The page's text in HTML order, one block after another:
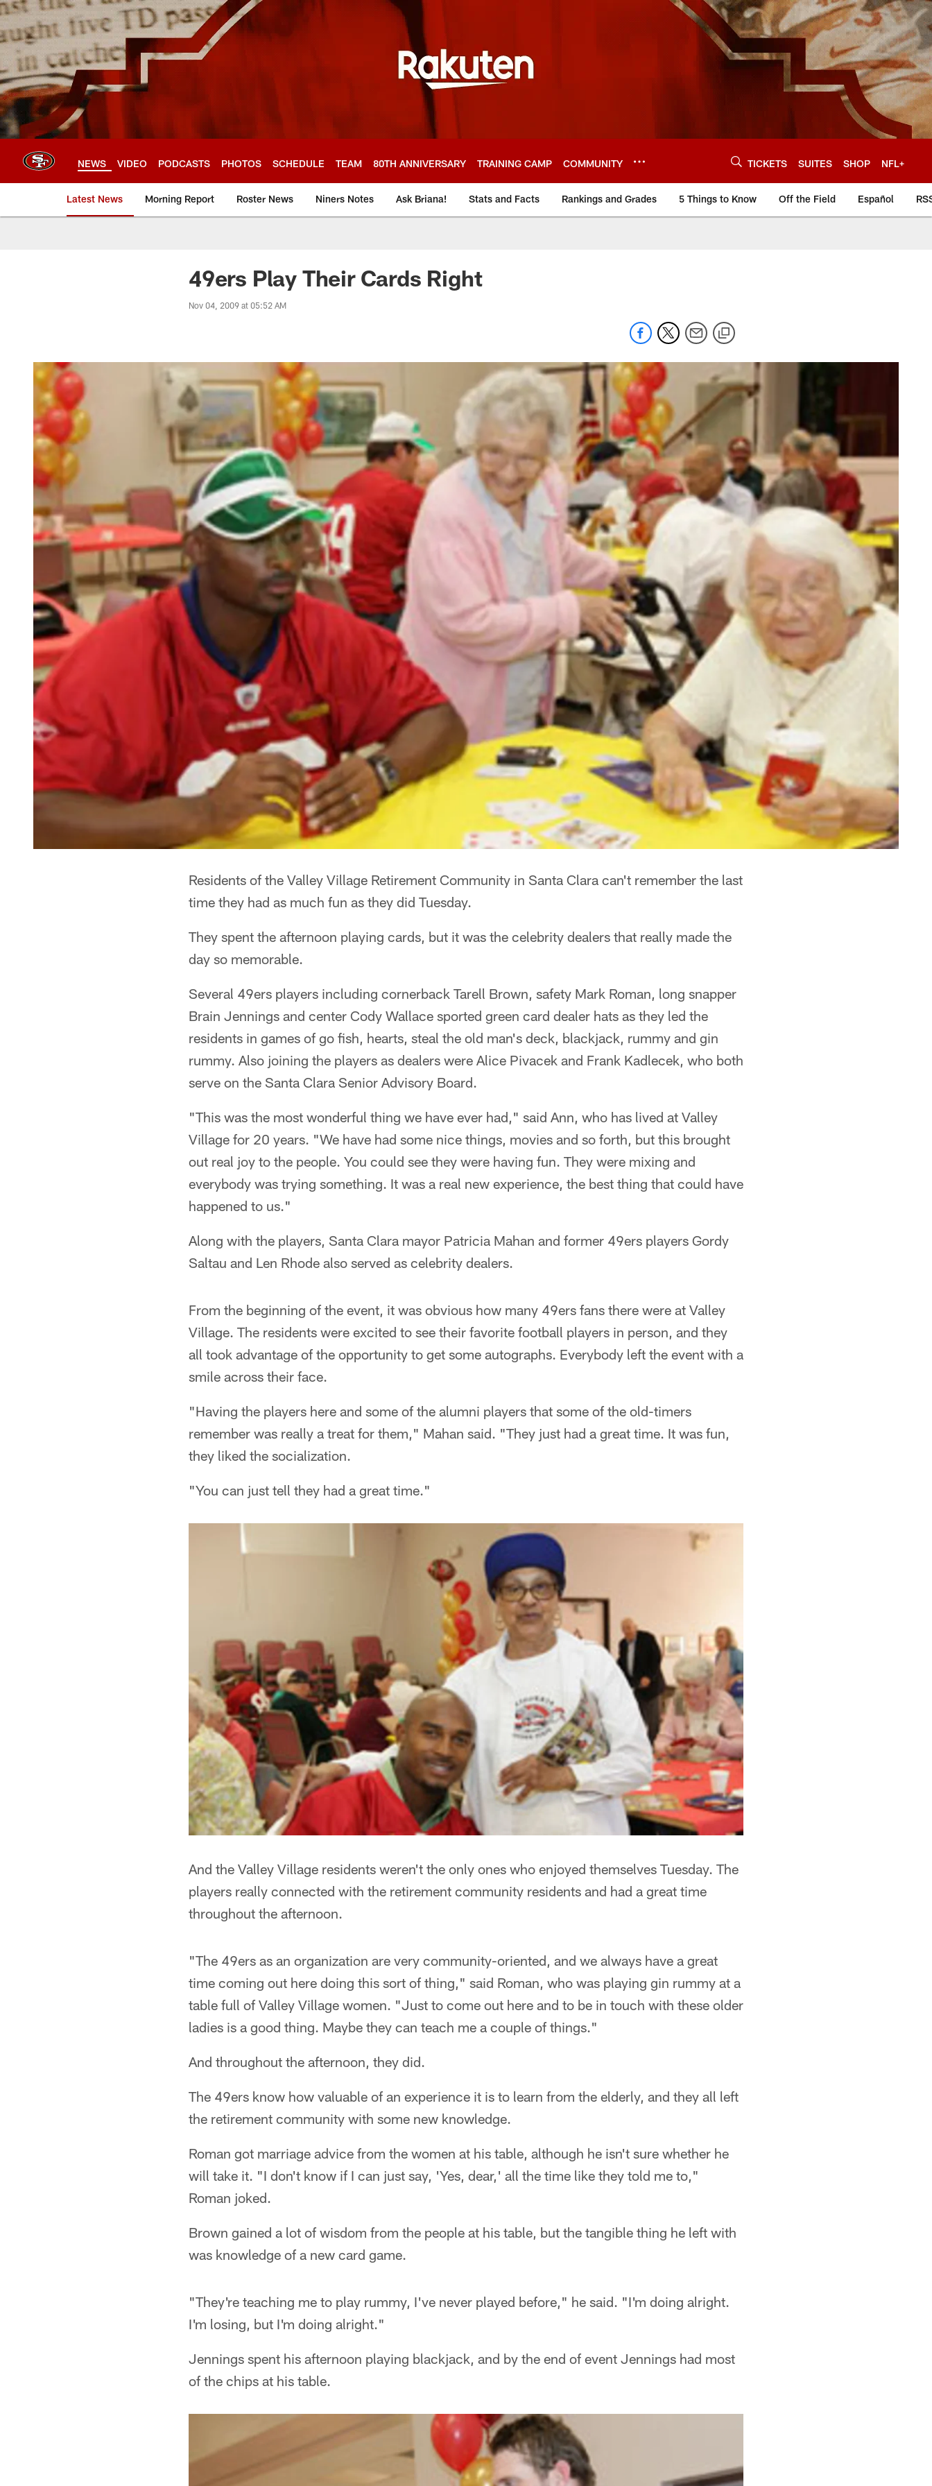
Skip
to
main
content
NEWS VIDEO PODCASTS PHOTOS SCHEDULE TEAM 80TH ANNIVERSARY TRAINING CAMP COMMUNITY TICKETS SUITES SHOP NFL+
Latest News Morning Report Roster News Niners Notes Ask Briana! Stats and Facts Rankings and Grades 5 Things to Know Off the Field Español
49ers Play Their Cards Right
Nov 04, 2009 at 05:52 AM
Residents of the Valley Village Retirement Community in Santa Clara can't remember the last
time they had as much fun as they did Tuesday.
They spent the afternoon playing cards, but it was the celebrity dealers that really made the
day so memorable.
Several 49ers players including cornerback Tarell Brown, safety Mark Roman, long snapper
Brain Jennings and center Cody Wallace sported green card dealer hats as they led the
residents in games of go fish, hearts, steal the old man's deck, blackjack, rummy and gin
rummy. Also joining the players as dealers were Alice Pivacek and Frank Kadlecek, who both
serve on the Santa Clara Senior Advisory Board.
"This was the most wonderful thing we have ever had," said Ann, who has lived at Valley
Village for 20 years. "We have had some nice things, movies and so forth, but this brought
out real joy to the people. You could see they were having fun. They were mixing and
everybody was trying something. It was a real new experience, the best thing that could have
happened to us."
Along with the players, Santa Clara mayor Patricia Mahan and former 49ers players Gordy
Saltau and Len Rhode also served as celebrity dealers.
From the beginning of the event, it was obvious how many 49ers fans there were at Valley
Village. The residents were excited to see their favorite football players in person, and they
all took advantage of the opportunity to get some autographs. Everybody left the event with a
smile across their face.
"Having the players here and some of the alumni players that some of the old-timers
remember was really a treat for them," Mahan said. "They just had a great time. It was fun,
they liked the socialization.
"You can just tell they had a great time."
And the Valley Village residents weren't the only ones who enjoyed themselves Tuesday. The
players really connected with the retirement community residents and had a great time
throughout the afternoon.
"The 49ers as an organization are very community-oriented, and we always have a great
time coming out here doing this sort of thing," said Roman, who was playing gin rummy at a
table full of Valley Village women. "Just to come out here and to be in touch with these older
ladies is a good thing. Maybe they can teach me a couple of things."
And throughout the afternoon, they did.
The 49ers know how valuable of an experience it is to learn from the elderly, and they all left
the retirement community with some new knowledge.
Roman got marriage advice from the women at his table, although he isn't sure whether he
will take it. "I don't know if I can just say, 'Yes, dear,' all the time like they told me to,"
Roman joked.
Brown gained a lot of wisdom from the people at his table, but the tangible thing he left with
was knowledge of a new card game.
"They're teaching me to play rummy, I've never played before," he said. "I'm doing alright.
I'm losing, but I'm doing alright."
Jennings spent his afternoon playing blackjack, and by the end of event Jennings had most
of the chips at his table.